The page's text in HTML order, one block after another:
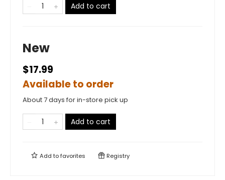
Add to cart
New
$17.99
Available to order
About 7 days for in-store pick up
Add to cart
Add tofavorites Registry